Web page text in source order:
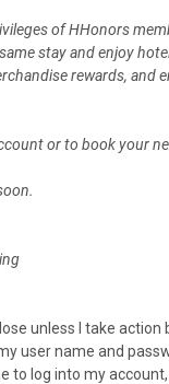
of HHonors
stay and enjoy
rewards, and
or to book your
unless I take action
user name and
to log into my